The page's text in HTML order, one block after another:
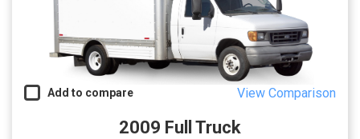
Add to compare View Comparison
2009 Full Truck